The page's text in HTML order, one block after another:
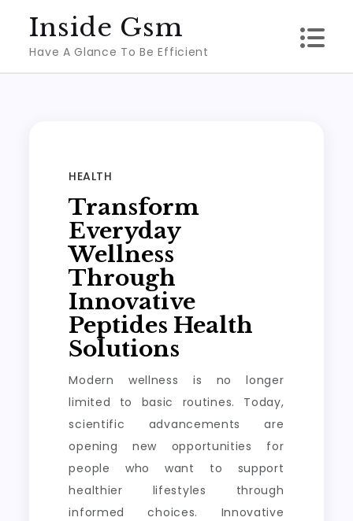
content
Inside Gsm
Have A Glance To Be Efficient
HEALTH
Transform
Everyday
Wellness
Through
Innovative
Peptides Health
Solutions
Modern wellness is no longer
limited to basic routines. Today,
scientific advancements are
opening new opportunities for
people who want to support
healthier lifestyles through
informed choices. Innovative